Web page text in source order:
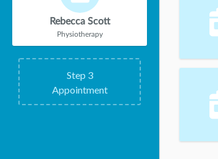
Rebecca Scott
Physiotherapy
Step 3
Appointment